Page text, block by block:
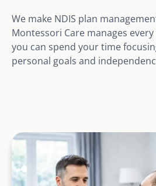
We make NDIS plan
Montessori Care manages
you can spend your time
personal goals and